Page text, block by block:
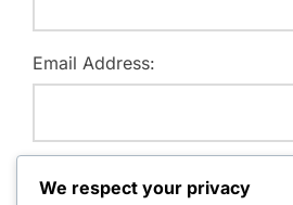
Email Address:
We respect your privacy